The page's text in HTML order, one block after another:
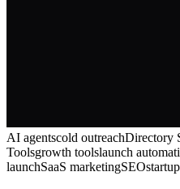
AI agentscold outreachDirectory
Toolsgrowth toolslaunch
launchSaaS marketingSEO